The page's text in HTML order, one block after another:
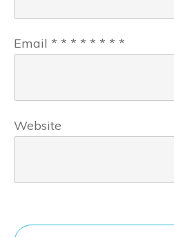
Email * * * * * * * *
Website